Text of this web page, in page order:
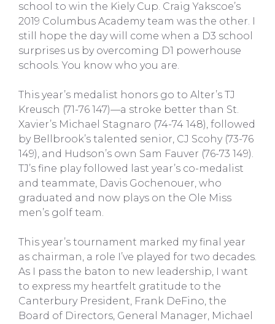
school to win the Kiely Cup. Craig Yakscoe’s
2019 Columbus Academy team was the other. I
still hope the day will come when a D3 school
surprises us by overcoming D1 powerhouse
schools. You know who you are.
This year’s medalist honors go to Alter’s TJ
Kreusch (71-76 147)—a stroke better than St.
Xavier’s Michael Stagnaro (74-74 148), followed
by Bellbrook’s talented senior, CJ Scohy (73-76
149), and Hudson’s own Sam Fauver (76-73 149).
TJ’s fine play followed last year’s co-medalist
and teammate, Davis Gochenouer, who
graduated and now plays on the Ole Miss
men’s golf team.
This year’s tournament marked my final year
as chairman, a role I’ve played for two decades.
As I pass the baton to new leadership, I want
to express my heartfelt gratitude to the
Canterbury President, Frank DeFino, the
Board of Directors, General Manager, Michael